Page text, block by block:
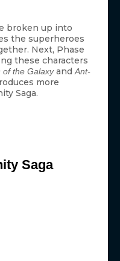
broken up into
the superheroes
Next, Phase
these characters
of the Galaxyand Ant-
more
Saga.
Saga